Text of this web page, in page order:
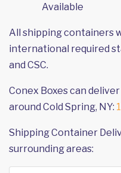
Available
All shipping containers
international required
and CSC.
Conex Boxes can
around Cold Spring, NY:
Shipping Container
surrounding areas: